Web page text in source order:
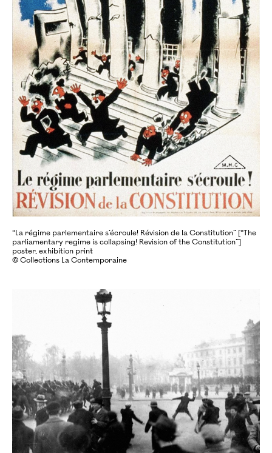
“La régime parlementaire s’écroule! Révision de la Constitution” [“The
parliamentary regime is collapsing! Revision of the Constitution”]
poster, exhibition print
© Collections La Contemporaine